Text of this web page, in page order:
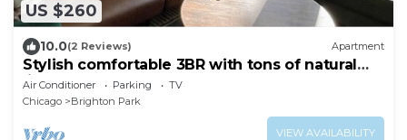
US $260
10.0(2 Reviews) Apartment
Stylish comfortable 3BR with tons of natural
light
Air Conditioner Parking
TV
Chicago
Brighton Park
VIEW AVAILABILITY